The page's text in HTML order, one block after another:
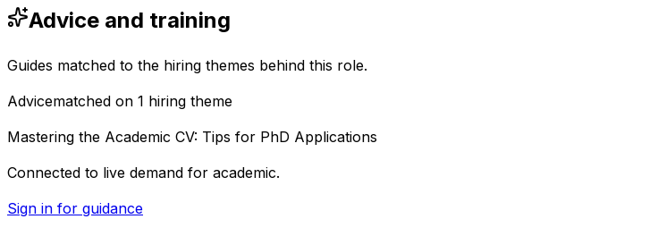
Advice and training
Guides matched to the hiring themes behind this role.
Advicematched on 1 hiring theme
Mastering the Academic CV: Tips for PhD Applications
Connected to live demand for academic.
Sign in for guidance